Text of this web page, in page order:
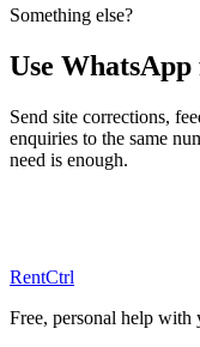
Something else?
Use
Send site corrections,
enquiries to the same
need is enough.
RentCtrl
Free, personal help with